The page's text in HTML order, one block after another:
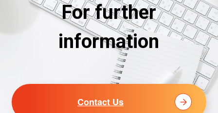
For further
information
Contact Us